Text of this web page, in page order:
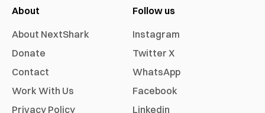
About
About NextShark
Donate
Contact
Work With Us
Privacy Policy
Follow us
Instagram
Twitter X
WhatsApp
Facebook
Linkedin